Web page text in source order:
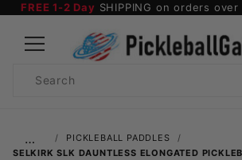
FREE 1-2 Day SHIPPING on orders
Search
…
PICKLEBALL PADDLES
SELKIRK SLK DAUNTLESS ELONGATED